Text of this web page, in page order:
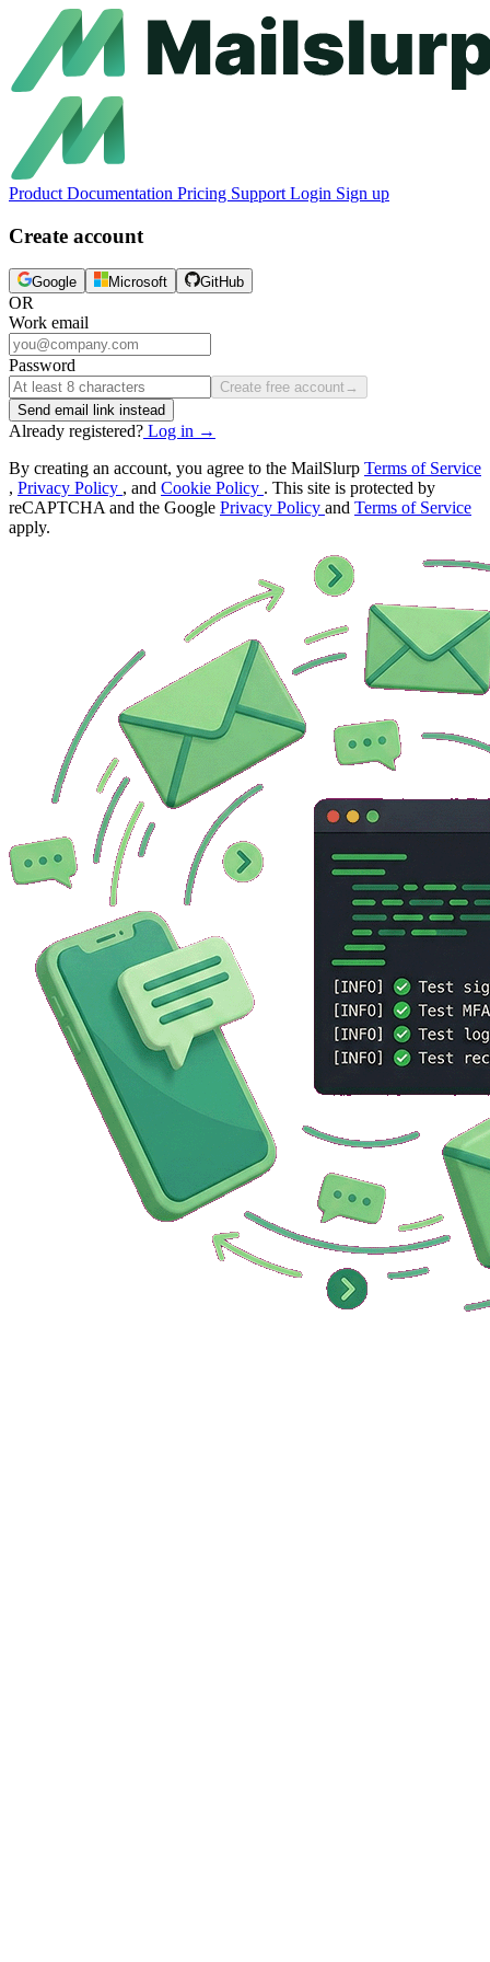
Product Documentation Pricing Support Login Sign up
Create account
Google Microsoft GitHub
OR
Work email
Password
Create free account→
Send email link instead
Already registered? Log in →
By creating an account, you agree to the MailSlurp Terms of Service
, Privacy Policy , and Cookie Policy . This site is protected by
reCAPTCHA and the Google Privacy Policy and Terms of Service
apply.